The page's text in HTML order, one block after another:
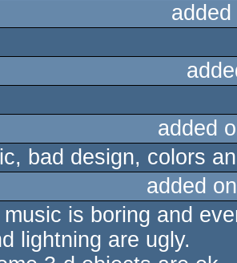
added
bad design, colors
added
is boring and
lightning are ugly.